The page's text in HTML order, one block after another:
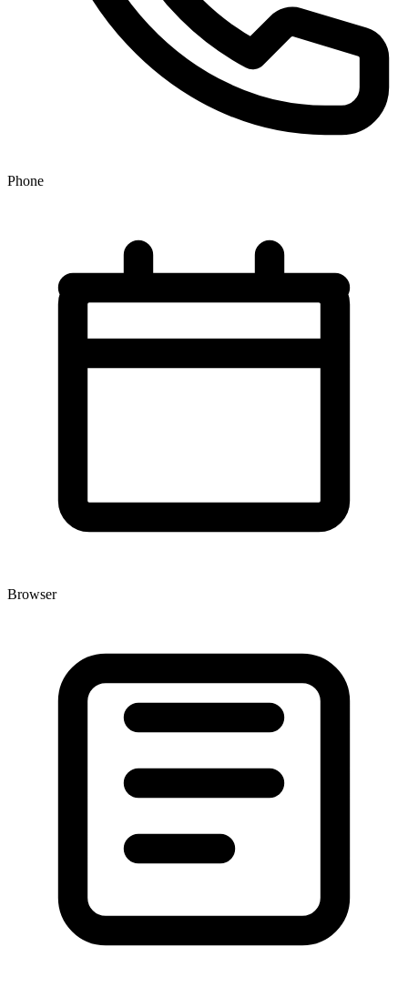
Phone
Browser